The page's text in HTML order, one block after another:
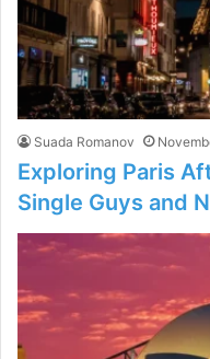
Suada Romanov
Exploring Paris
Single Guys and